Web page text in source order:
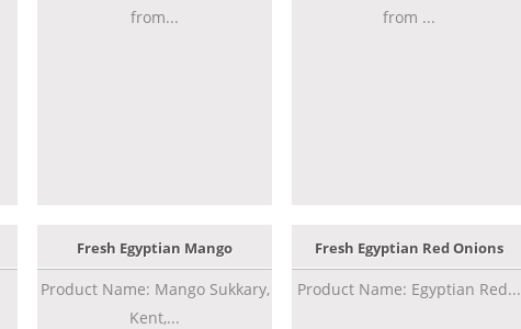
from...
from ...
Fresh Egyptian Mango
Product Name: Mango Sukkary,
Kent,...
Fresh Egyptian Red Onions
Product Name: Egyptian Red...